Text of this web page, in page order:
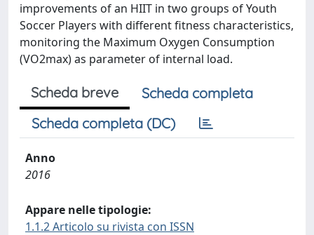
improvements of an HIIT in two groups of Youth
Soccer Players with different fitness characteristics,
monitoring the Maximum Oxygen Consumption
(VO2max) as parameter of internal load.
Scheda breve
Scheda completa
Scheda completa (DC)
Anno
2016
Appare nelle tipologie:
1.1.2 Articolo su rivista con ISSN